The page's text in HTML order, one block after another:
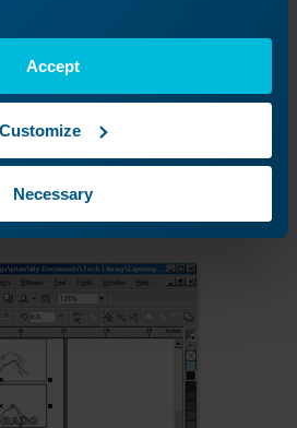
Accept
Customize
Necessary
need to delete one of
layer and delete the outline
is complete.
forward.